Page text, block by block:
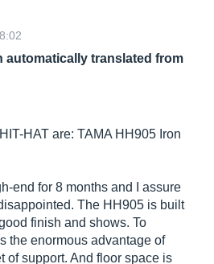
automatically translated from
HAT are: TAMA HH905 Iron
end for 8 months and I assure
The HH905 is built
finish and shows. To
the enormous advantage of
of support. And floor space is